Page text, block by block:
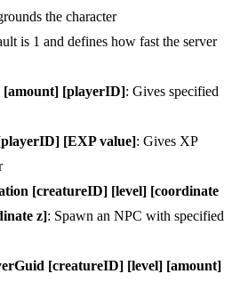
the character
is 1 and defines how fast the server
[playerID]: Gives specified
[EXP value]: Gives XP
[creatureID] [level] [coordinate
z]: Spawn an NPC with specified
[creatureID] [level] [amount]